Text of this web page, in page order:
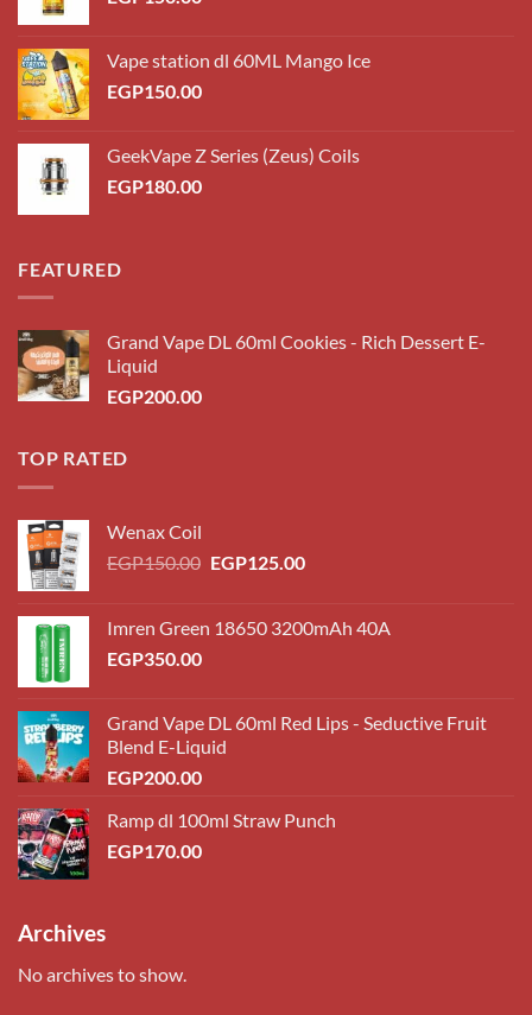
Vape station dl 60ML Mango Ice
EGP150.00
GeekVape Z Series (Zeus) Coils
EGP180.00
FEATURED
Grand Vape DL 60ml Cookies - Rich Dessert E-
Liquid
EGP200.00
TOP RATED
Wenax Coil
EGP150.00 Original
EGP150.00.
EGP125.00Current
EGP125.00.
Imren Green 18650 3200mAh 40A
EGP350.00
Grand Vape DL 60ml Red Lips - Seductive Fruit
Blend E-Liquid
EGP200.00
Ramp dl 100ml Straw Punch
EGP170.00
Archives
No archives to show.